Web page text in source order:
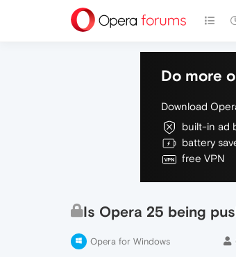
Do more
Download
built-in ad
battery
free VPN
Is Opera 25 being
Opera for Windows